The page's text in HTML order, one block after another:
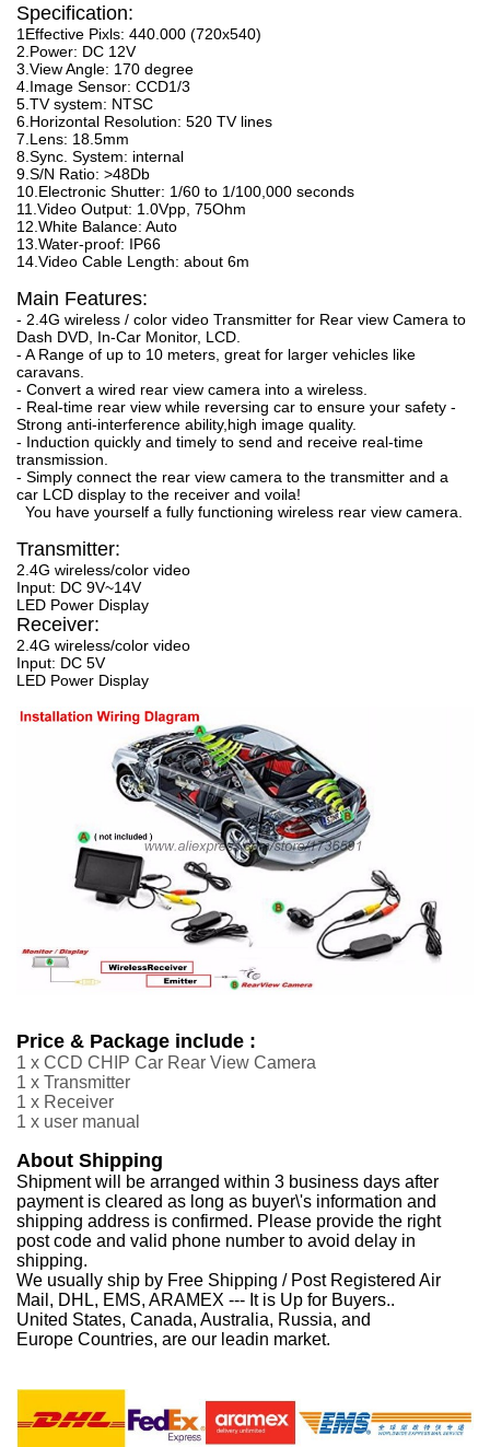
Specification:
1Effective Pixls: 440.000 (720x540)
2.Power: DC 12V
3.View Angle: 170 degree
4.Image Sensor: CCD1/3
5.TV system: NTSC
6.Horizontal Resolution: 520 TV lines
7.Lens: 18.5mm
8.Sync. System: internal
9.S/N Ratio: >48Db
10.Electronic Shutter: 1/60 to 1/100,000 seconds
11.Video Output: 1.0Vpp, 75Ohm
12.White Balance: Auto
13.Water-proof: IP66
14.Video Cable Length: about 6m
Main Features:
- 2.4G wireless / color video Transmitter for Rear view Camera to
Dash DVD, In-Car Monitor, LCD.
- A Range of up to 10 meters, great for larger vehicles like
caravans.
- Convert a wired rear view camera into a wireless.
- Real-time rear view while reversing car to ensure your safety -
Strong anti-interference ability,high image quality.
- Induction quickly and timely to send and receive real-time
transmission.
- Simply connect the rear view camera to the transmitter and a
car LCD display to the receiver and voila!
You have yourself a fully functioning wireless rear view camera.
Transmitter:
2.4G wireless/color video
Input: DC 9V~14V
LED Power Display
Receiver:
2.4G wireless/color video
Input: DC 5V
LED Power Display
Price & Package include :
1 x CCD CHIP Car Rear View Camera
1 x Transmitter
1 x Receiver
1 x user manual
About Shipping
Shipment will be arranged within 3 business days after
payment is cleared as long as buyer\'s information and
shipping address is confirmed. Please provide the right
post code and valid phone number to avoid delay in
shipping.
We usually ship by Free Shipping / Post Registered Air
Mail, DHL, EMS, ARAMEX --- It is Up for Buyers..
United States, Canada, Australia, Russia, and
Europe Countries, are our leadin market.